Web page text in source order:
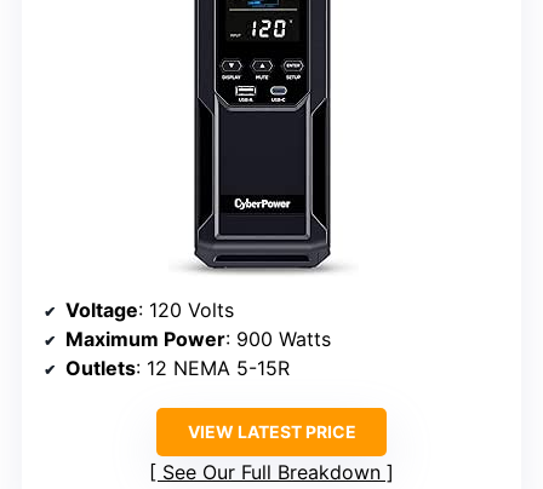
Voltage: 120 Volts
Maximum Power: 900 Watts
Outlets: 12 NEMA 5-15R
VIEW LATEST PRICE
See Our Full Breakdown